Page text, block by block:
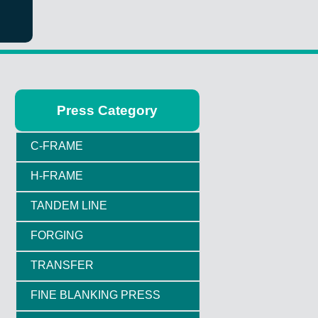
Press Category
C-FRAME
H-FRAME
TANDEM LINE
FORGING
TRANSFER
FINE BLANKING PRESS